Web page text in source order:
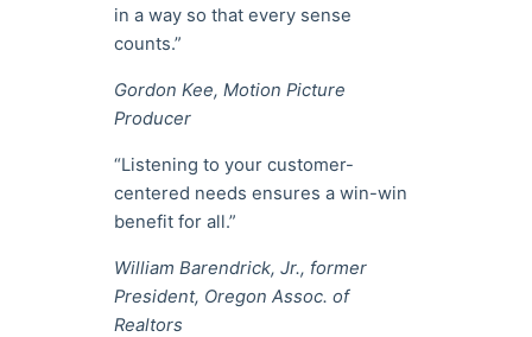
in a way so that every sense
counts.”
Gordon Kee, Motion Picture
Producer
“Listening to your customer-
centered needs ensures a win-win
benefit for all.”
William Barendrick, Jr., former
President, Oregon Assoc. of
Realtors